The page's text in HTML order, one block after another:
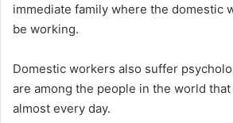
immediate family where the domestic
be working.
Domestic workers also suffer
are among the people in the world
almost every day.